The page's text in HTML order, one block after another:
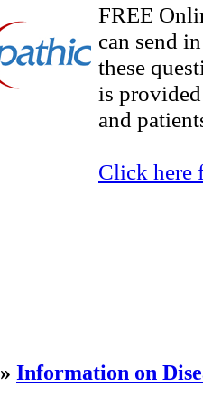
FREE
can send
these
is
and
Click here
» Information on